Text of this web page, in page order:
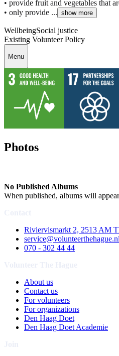
• provide fruit and vegetables that
• only provide ... show more
WellbeingSocial justice
Existing Volunteer Policy
Menu
Photos
No Published Albums
When published, albums will
Riviervismarkt 2, 2513 AM
service@volunteerthehague.nl
070 - 302 44 44
About us
Contact us
For volunteers
For organizations
Den Haag Doet
Den Haag Doet Academie